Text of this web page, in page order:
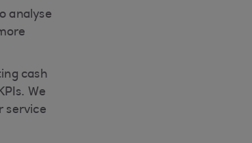
analyse
cash
We
service